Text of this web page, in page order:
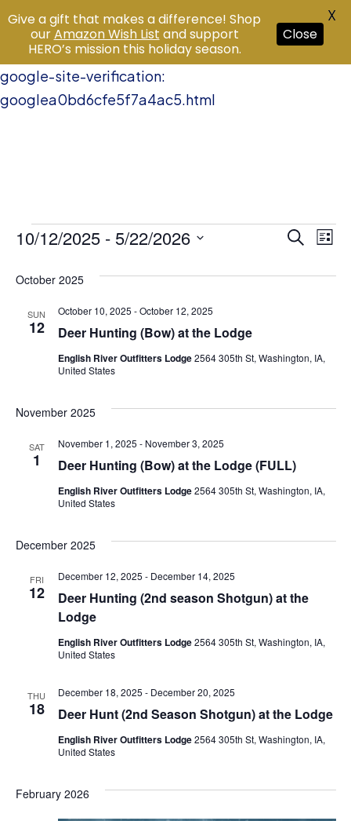
google-site-verification:
googlea0bd6cfe5f7a4ac5.html
Events Search
List
10/12/2025 - 5/22/2026
date.
October 2025
SUN
12 Deer Hunting (Bow) at the Lodge
October 10, 2025 -October 12, 2025
English River Outfitters Lodge2564 305th St, Washington, IA,
United States
November 2025
SAT
1 Deer Hunting (Bow) at the Lodge (FULL)
November 1, 2025 - November 3, 2025
English River Outfitters Lodge2564 305th St, Washington, IA,
United States
December 2025
FRI
12
Deer Hunting (2nd season Shotgun) at the
Lodge
December 12, 2025 - December 14, 2025
English River Outfitters Lodge2564 305th St, Washington, IA,
United States
THU
18 Deer Hunt (2nd Season Shotgun) at the Lodge
December 18, 2025 - December 20, 2025
English River Outfitters Lodge2564 305th St, Washington, IA,
United States
February 2026
Give a gift that makes a difference! Shop
ourAmazon Wish List and support
HERO’s mission this holiday season.
Close
X